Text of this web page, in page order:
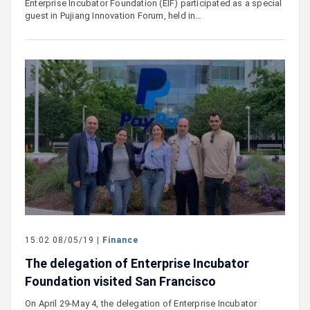
Enterprise Incubator Foundation (EIF) participated as a special
guest in Pujiang Innovation Forum, held in…
15:02 08/05/19 | Finance
The delegation of Enterprise Incubator
Foundation visited San Francisco
On April 29-May 4, the delegation of Enterprise Incubator